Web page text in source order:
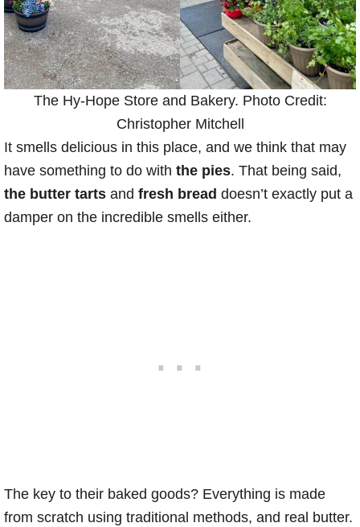
The Hy-Hope Store and Bakery. Photo Credit:
Christopher Mitchell
It smells delicious in this place, and we think that may
have something to do with the pies. That being said,
the butter tarts and fresh bread doesn’t exactly put a
damper on the incredible smells either.
The key to their baked goods? Everything is made
from scratch using traditional methods, and real butter.